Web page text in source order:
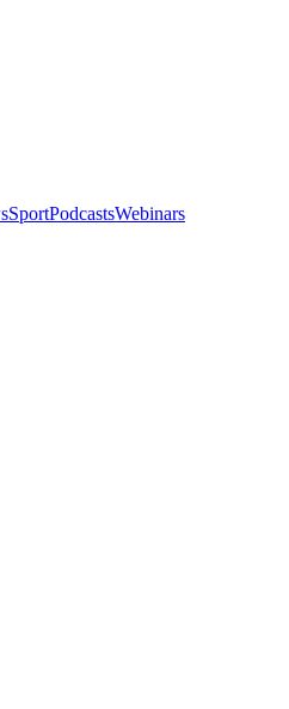
SportPodcastsWebinars